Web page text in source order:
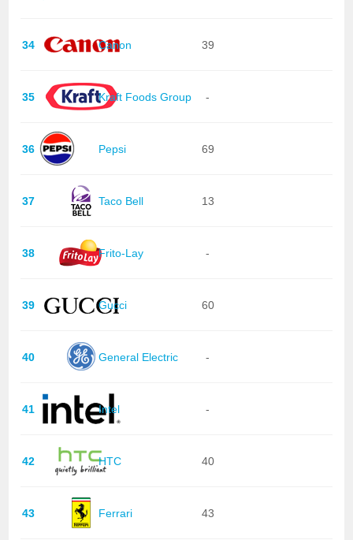
34 Canon 39
35 Kraft Foods Group -
36 Pepsi 69
37 Taco Bell 13
38 Frito-Lay -
39 Gucci 60
40 General Electric -
41 Intel -
42 HTC 40
43 Ferrari 43